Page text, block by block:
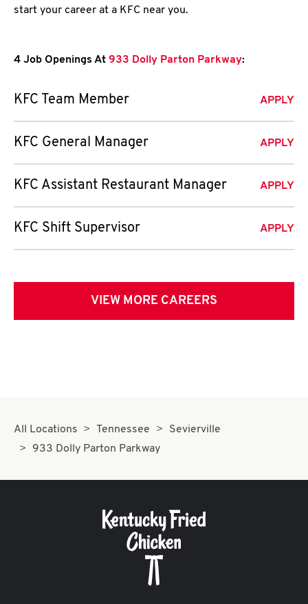
start your career at a KFC near you.
4 Job Openings At 933 Dolly Parton Parkway:
KFC Team Member APPLY
KFC General Manager APPLY
KFC Assistant Restaurant Manager APPLY
KFC Shift Supervisor APPLY
VIEW MORE CAREERS
All Locations Tennessee
Sevierville
933 Dolly Parton Parkway